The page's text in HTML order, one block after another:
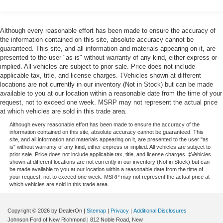
storage (lockable) (STD), RST PREFERRED
EQUIPMENT GROUP includes standard equipment,
REAR AXLE, 3.23 RATIO, NOT EQUIPPED WITH
STEERING COLUMN LOCK, SEE DEALER FOR
DETAILS.
Visit Us Today
Stop by Johnson Motor Sales located at 620 Deere Dr,
New Richmond, WI 54017 for a quick visit and a great
vehicle!
automatic climate control, (A2X) 10-way power driver
seat including power lumbar, (KA1) heated driver and
passenger seats, (N57) wrapped steering wheel, (KI3)
heated steering wheel, (KI4) 120-volt power outlet,
(KC9) 120-volt bed-mounted power outlet, (UBI) 2
charge-only USB ports for second row, (C49) rear-
window defogger, (AVJ) Keyless Open and Start, (BTV)
Remote Start and (UTJ) content theft alarm.
(Upgradeable to (A50) bucket seats and includes (D07)
Although every reasonable effort has been made to ensure the accuracy of
the information contained on this site, absolute accuracy cannot be
guaranteed. This site, and all information and materials appearing on it, are
presented to the user "as is" without warranty of any kind, either express or
implied. All vehicles are subject to prior sale. Price does not include
applicable tax, title, and license charges. ‡Vehicles shown at different
locations are not currently in our inventory (Not in Stock) but can be made
available to you at our location within a reasonable date from the time of your
request, not to exceed one week. MSRP may not represent the actual price
at which vehicles are sold in this trade area.
Although every reasonable effort has been made to ensure the accuracy of the
information contained on this site, absolute accuracy cannot be guaranteed. This
site, and all information and materials appearing on it, are presented to the user "as
is" without warranty of any kind, either express or implied. All vehicles are subject to
prior sale. Price does not include applicable tax, title, and license charges. ‡Vehicles
shown at different locations are not currently in our inventory (Not in Stock) but can
be made available to you at our location within a reasonable date from the time of
your request, not to exceed one week. MSRP may not represent the actual price at
which vehicles are sold in this trade area.
Copyright © 2026 by DealerOn | Sitemap | Privacy | Additional Disclosures
Johnson Ford of New Richmond | 812 Noble Road, New